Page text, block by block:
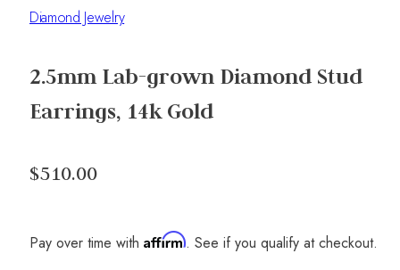
Diamond Jewelry
2.5mm Lab-grown Diamond Stud
Earrings, 14k Gold
$510.00
Pay over time with Affirm. See if you qualify at checkout.